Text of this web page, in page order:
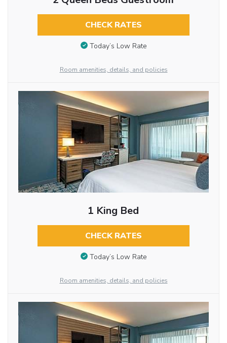
CHECK RATES
Today’s Low Rate
Room amenities, details, and policies
1 King Bed
CHECK RATES
Today’s Low Rate
Room amenities, details, and policies